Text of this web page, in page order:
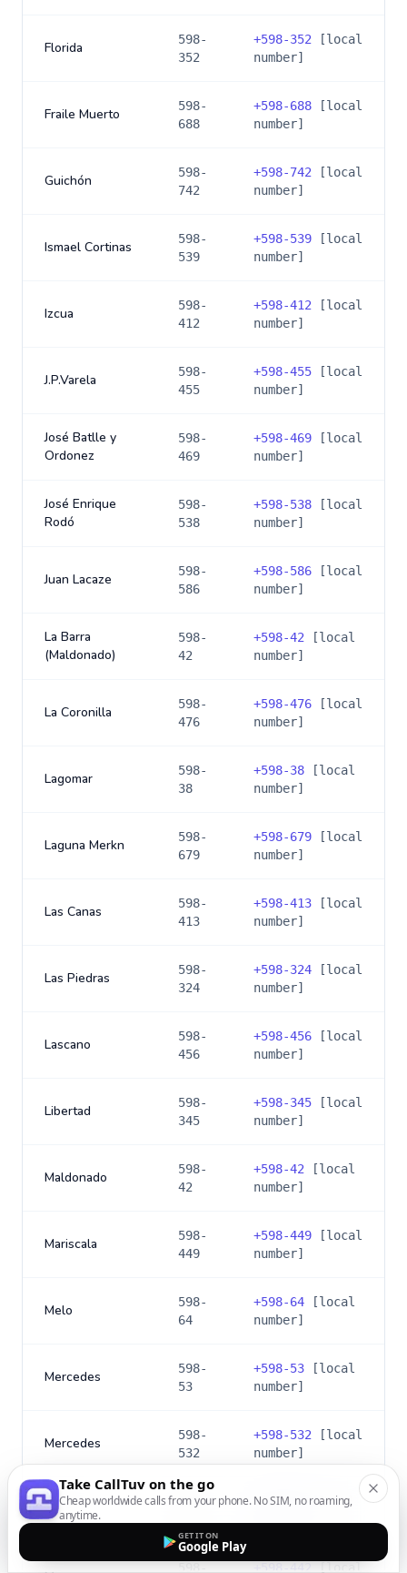
Florida
598-
352
+598-352 [local
number]
Fraile Muerto
598-
688
+598-688 [local
number]
Guichón
598-
742
+598-742 [local
number]
Ismael Cortinas
598-
539
+598-539 [local
number]
Izcua
598-
412
+598-412 [local
number]
J.P.Varela
598-
455
+598-455 [local
number]
José Batlle y
Ordonez
598-
469
+598-469 [local
number]
José Enrique
Rodó
598-
538
+598-538 [local
number]
Juan Lacaze
598-
586
+598-586 [local
number]
La Barra
(Maldonado)
598-
42
+598-42 [local
number]
La Coronilla
598-
476
+598-476 [local
number]
Lagomar
598-
38
+598-38 [local
number]
Laguna Merkn
598-
679
+598-679 [local
number]
Las Canas
598-
413
+598-413 [local
number]
Las Piedras
598-
324
+598-324 [local
number]
Lascano
598-
456
+598-456 [local
number]
Libertad
598-
345
+598-345 [local
number]
Maldonado
598-
42
+598-42 [local
number]
Mariscala
598-
449
+598-449 [local
number]
Melo
598-
64
+598-64 [local
number]
Mercedes
598-
53
+598-53 [local
number]
Mercedes
598-
532
+598-532 [local
number]
Minas
598-
+598-44[local
598- 598-442 [local
Take CallTuv on the go
Cheap worldwide calls from your phone. No SIM, no roaming,
anytime.
GET IT ON
Google Play